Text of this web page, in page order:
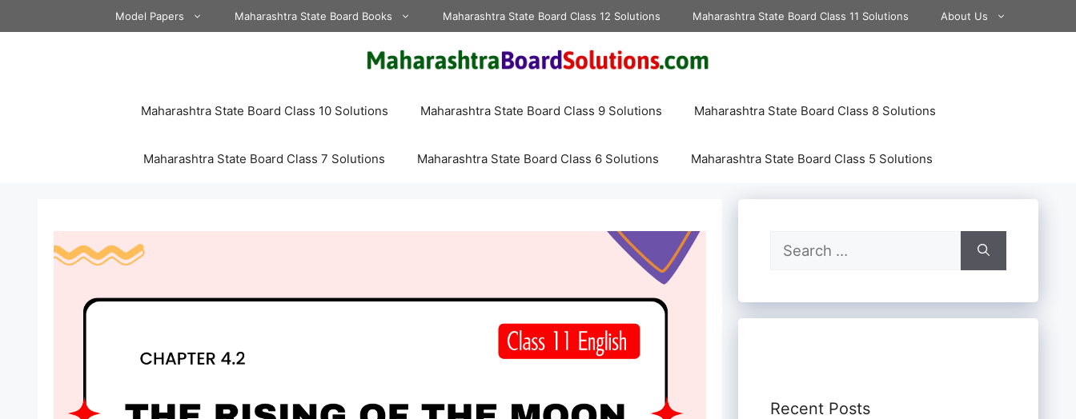
to
Model Papers Maharashtra State Board Books Maharashtra State Board Class 12 Solutions Maharashtra State Board Class 11 Solutions About Us
Maharashtra State Board Class 10 Solutions Maharashtra State Board Class 9 Solutions Maharashtra State Board Class 8 Solutions
Maharashtra State Board Class 7 Solutions Maharashtra State Board Class 6 Solutions Maharashtra State Board Class 5 Solutions
Search
for:
Recent Posts